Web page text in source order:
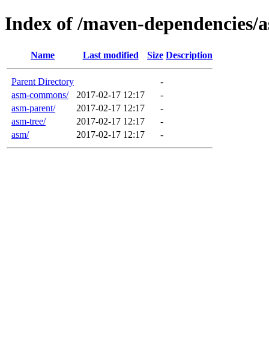
Index of /maven-dependencies/
Name Last modified Size Description
Parent Directory
-
asm-commons/
2017-02-17 12:17
-
asm-parent/
2017-02-17 12:17
-
asm-tree/
2017-02-17 12:17
-
asm/
2017-02-17 12:17 -